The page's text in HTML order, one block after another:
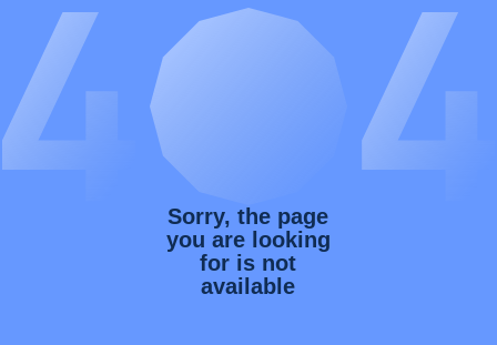
Sorry, the page
you are looking
for is not
available